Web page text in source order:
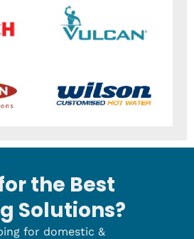
the Best
Solutions?
for domestic &